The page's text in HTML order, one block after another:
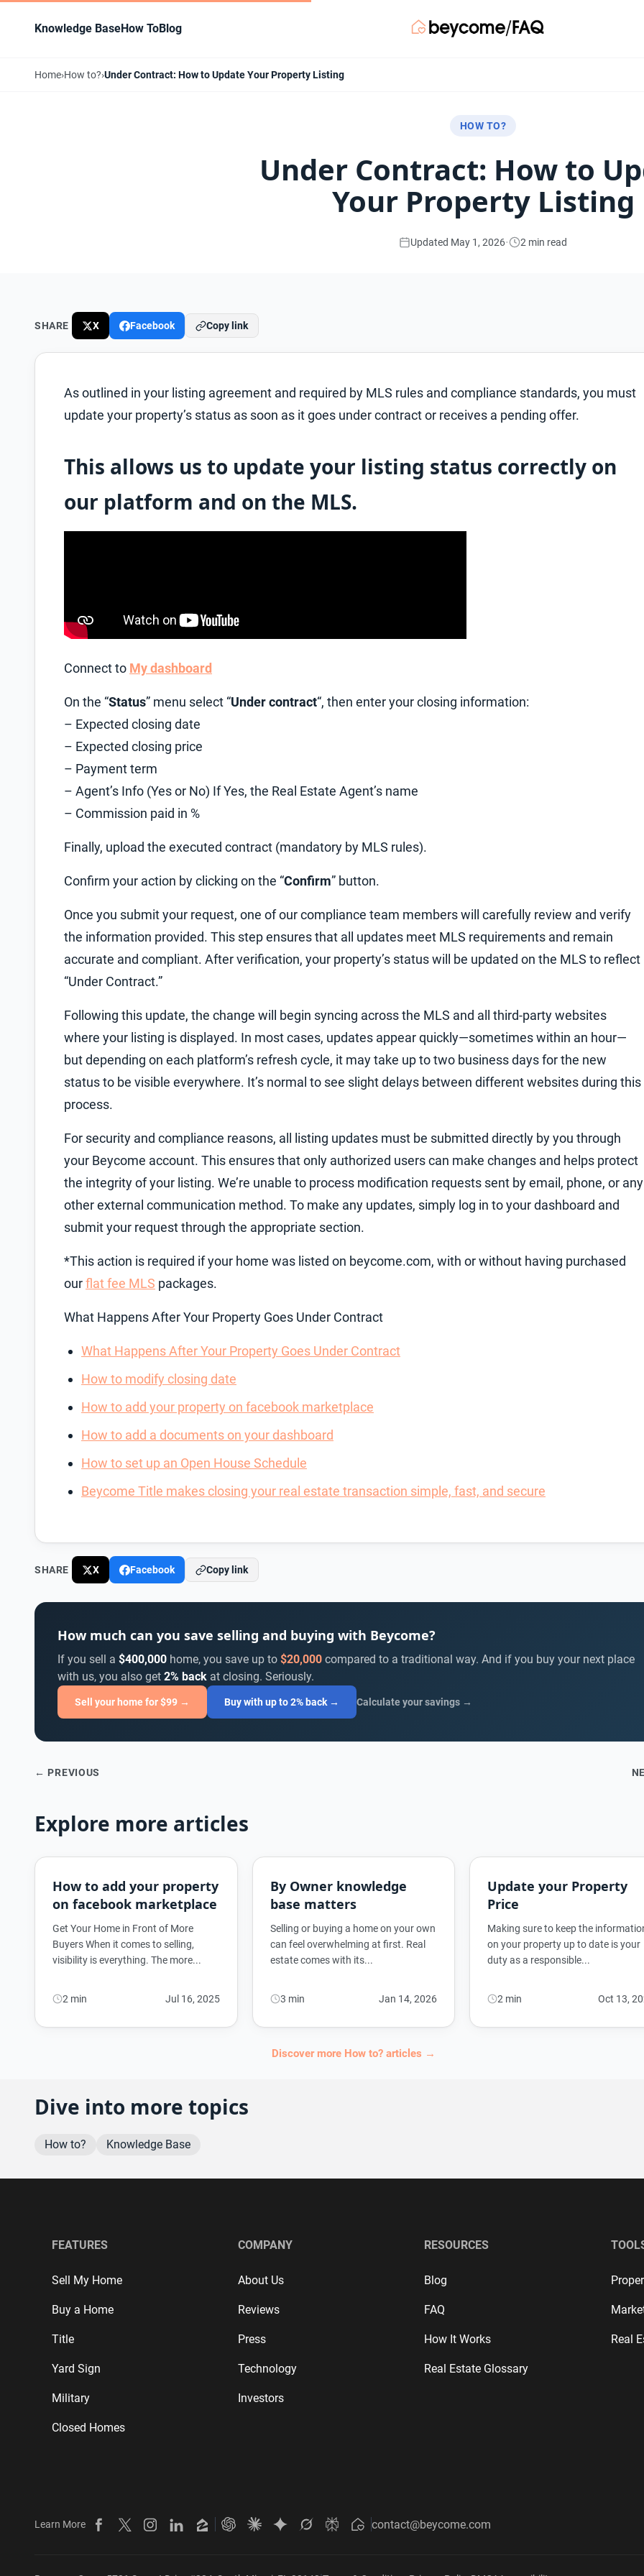
Knowledge BaseHow ToBlog
Home›How to?›Under Contract: How to Update Your Property Listing
HOW TO?
Under Contract: How to
Your Property Listing
Updated May 1, 2026· 2 min read
SHARE X Facebook Copy link
As outlined in your listing agreement and required by MLS rules and compliance standards, you must
update your property’s status as soon as it goes under contract or receives a pending offer.
This allows us to update your listing status correctly on
our platform and on the MLS.
Connect to My dashboard
On the “Status” menu select “Under contract“, then enter your closing information:
– Expected closing date
– Expected closing price
– Payment term
– Agent’s Info (Yes or No) If Yes, the Real Estate Agent’s name
– Commission paid in %
Finally, upload the executed contract (mandatory by MLS rules).
Confirm your action by clicking on the “Confirm” button.
Once you submit your request, one of our compliance team members will carefully review and verify
the information provided. This step ensures that all updates meet MLS requirements and remain
accurate and compliant. After verification, your property’s status will be updated on the MLS to reflect
“Under Contract.”
Following this update, the change will begin syncing across the MLS and all third-party websites
where your listing is displayed. In most cases, updates appear quickly—sometimes within an hour—
but depending on each platform’s refresh cycle, it may take up to two business days for the new
status to be visible everywhere. It’s normal to see slight delays between different websites during this
process.
For security and compliance reasons, all listing updates must be submitted directly by you through
your Beycome account. This ensures that only authorized users can make changes and helps protect
the integrity of your listing. We’re unable to process modification requests sent by email, phone, or any
other external communication method. To make any updates, simply log in to your dashboard and
submit your request through the appropriate section.
*This action is required if your home was listed on beycome.com, with or without having purchased
ourflat fee MLS packages.
What Happens After Your Property Goes Under Contract
What Happens After Your Property Goes Under Contract
How to modify closing date
How to add your property on facebook marketplace
How to add a documents on your dashboard
How to set up an Open House Schedule
Beycome Title makes closing your real estate transaction simple, fast, and secure
SHARE X Facebook Copy link
How much can you save selling and buying with Beycome?
If you sell a $400,000 home, you save up to $20,000 compared to a traditional way. And if you buy your next place
with us, you also get 2% back at closing. Seriously.
Sell your home for $99 → Buy with up to 2% back → Calculate your savings →
← PREVIOUS
Explore more articles
How to add your property
on facebook marketplace
Get Your Home in Front of More
Buyers When it comes to selling,
visibility is everything. The more...
2 min Jul 16, 2025
By Owner knowledge
base matters
Selling or buying a home on your own
can feel overwhelming at first. Real
estate comes with its...
3 min Jan 14, 2026
Update your Property
Price
Making sure to keep the
on your property up to date is your
duty as a responsible...
2 min Oct 13,
Discover more How to? articles →
Dive into more topics
How to? Knowledge Base
FEATURES
Sell My Home
Buy a Home
Title
Yard Sign
Military
Closed Homes
COMPANY
About Us
Reviews
Press
Technology
Investors
RESOURCES
Blog
FAQ
How It Works
Real Estate Glossary
Real
Learn More
Beycome on Facebook
Beycome on X
Beycome on Instagram
Beycome on LinkedIn
Beycome on Zillow
Ask ChatGPT about Beycome
Ask Claude about Beycome
Ask Gemini about Beycome
Ask Grok about Beycome
Ask Perplexity about Beycome
Beycome
contact@beycome.com